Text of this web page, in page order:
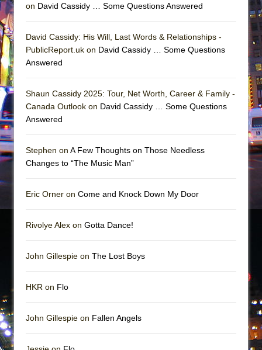
And Then the Rodeo Burned Down
In the Devil’s Hands
Girl, Interrupted
on David Cassidy … Some Questions Answered
David Cassidy: His Will, Last Words & Relationships -
PublicReport.uk on David Cassidy … Some Questions
Answered
Shaun Cassidy 2025: Tour, Net Worth, Career & Family -
Canada Outlook on David Cassidy … Some Questions
Answered
Stephen on A Few Thoughts on Those Needless
Changes to “The Music Man”
Eric Orner on Come and Knock Down My Door
Rivolye Alex on Gotta Dance!
John Gillespie on The Lost Boys
HKR on Flo
John Gillespie on Fallen Angels